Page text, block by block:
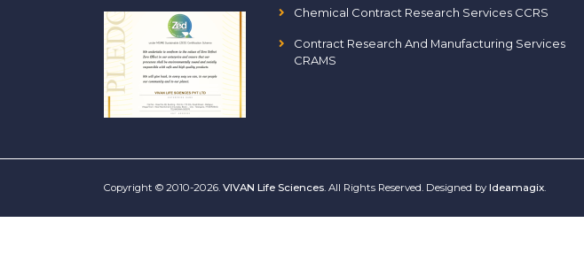
Chemical Contract Research Services CCRS
Contract Research And Manufacturing Services
CRAMS
Copyright © 2010-2026. VIVAN Life Sciences. All Rights Reserved. Designed by Ideamagix.